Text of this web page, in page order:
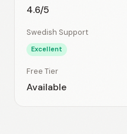
4.6/5
Swedish Support
Excellent
Free Tier
Available